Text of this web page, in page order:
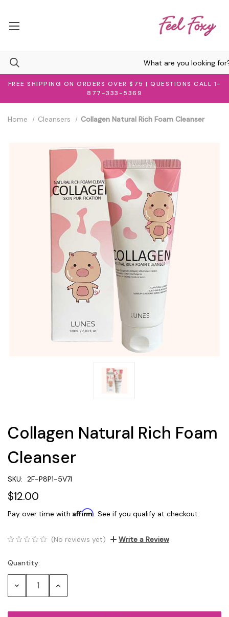
FREE SHIPPING ON ORDERS OVER $75 | QUESTIONS CALL 1-
877-333-5369
Home Cleansers Collagen Natural Rich Foam Cleanser
Collagen Natural Rich Foam
Cleanser
SKU: 2F-P8P1-5V7I
$12.00
Pay over time with Affirm. See if you qualify at checkout.
(No reviews yet) Write a Review
Current
Stock:
Quantity:
Decrease Increase